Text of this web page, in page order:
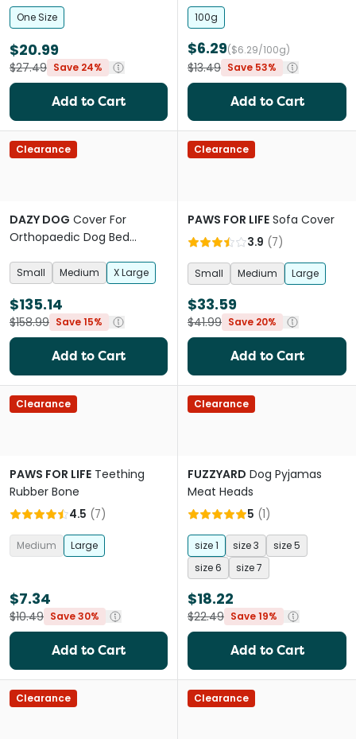
One Size
$20.99
$27.49 Save 24%
Add to Cart
100g
$6.29($6.29/100g)
$13.49 Save 53%
Add to Cart
Clearance
DAZY DOG Cover For
Orthopaedic Dog Bed
Small Medium X Large
$135.14
$158.99 Save 15%
Add to Cart
Clearance
PAWS FOR LIFE Sofa Cover
3.9 (7)
Small Medium Large
$33.59
$41.99 Save 20%
Add to Cart
Clearance
PAWS FOR LIFE Teething
Rubber Bone
4.5 (7)
Medium Large
$7.34
$10.49 Save 30%
Add to Cart
Clearance
FUZZYARD Dog Pyjamas
Meat Heads
5 (1)
size 1 size 3
size 5
size 6
size 7
$18.22
$22.49 Save 19%
Add to Cart
Clearance Clearance